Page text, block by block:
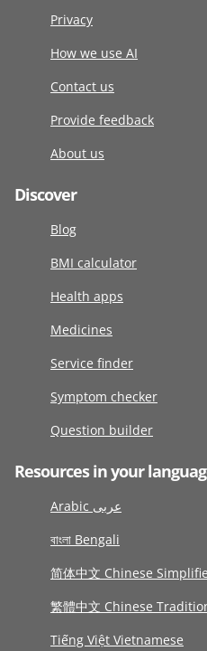
Privacy
How we use AI
Contact us
Provide feedback
About us
Discover
Blog
BMI calculator
Health apps
Medicines
Service finder
Symptom checker
Question builder
Resources in your
Arabic عربى
বাংলা Bengali
简体中文 Chinese
繁體中文 Chinese
Tiếng Việt Vietnamese